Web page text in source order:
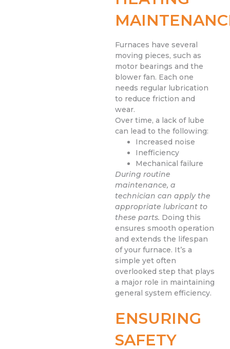
Furnaces have several
moving pieces, such as
motor bearings and the
blower fan. Each one
needs regular lubrication
to reduce friction and
wear.
Over time, a lack of lube
can lead to the following:
Increased noise
Inefficiency
Mechanical failure
During routine
maintenance, a
technician can apply the
appropriate lubricant to
these parts. Doing this
ensures smooth operation
and extends the lifespan
of your furnace. It’s a
simple yet often
overlooked step that plays
a major role in maintaining
general system efficiency.
ENSURING
SAFETY